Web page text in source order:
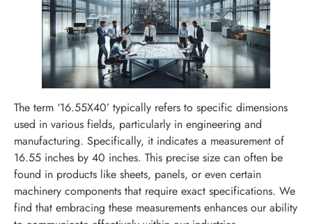
The term ‘16.55X40’ typically refers to specific dimensions
used in various fields, particularly in engineering and
manufacturing. Specifically, it indicates a measurement of
16.55 inches by 40 inches. This precise size can often be
found in products like sheets, panels, or even certain
machinery components that require exact specifications. We
find that embracing these measurements enhances our ability